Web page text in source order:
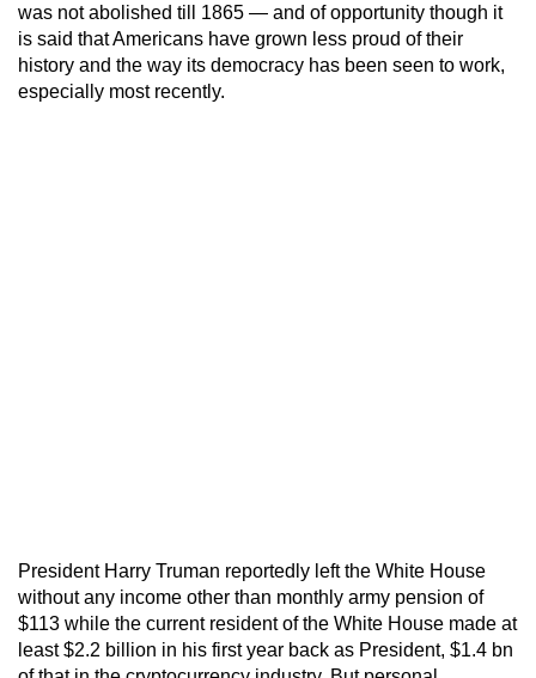
was not abolished till 1865 — and of opportunity though it
is said that Americans have grown less proud of their
history and the way its democracy has been seen to work,
especially most recently.
President Harry Truman reportedly left the White House
without any income other than monthly army pension of
$113 while the current resident of the White House made at
least $2.2 billion in his first year back as President, $1.4 bn